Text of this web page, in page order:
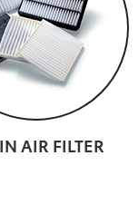
AIR FILTER